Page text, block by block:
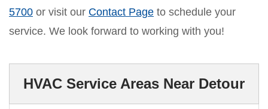
5700 or visit our Contact Page to schedule your
service. We look forward to working with you!
HVAC Service Areas Near Detour